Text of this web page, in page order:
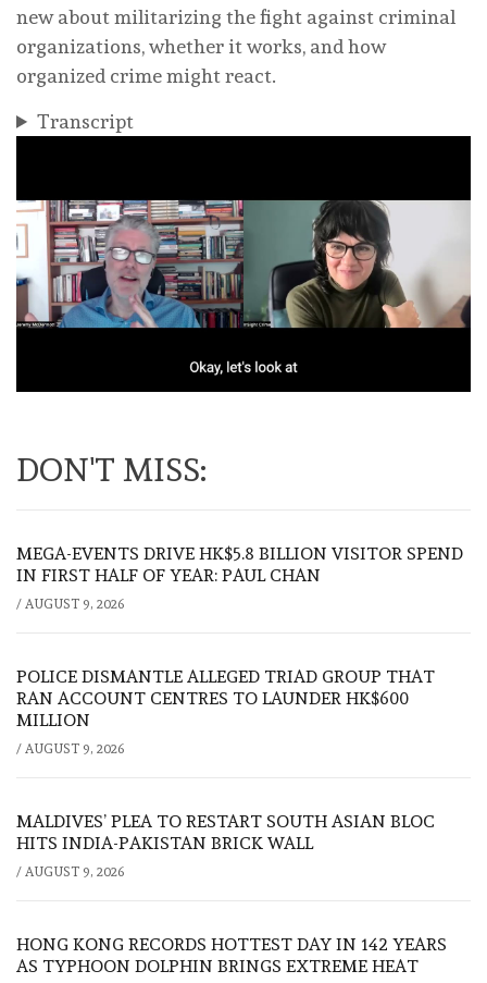
new about militarizing the fight against criminal
organizations, whether it works, and how
organized crime might react.
Transcript
DON'T MISS:
MEGA-EVENTS DRIVE HK$5.8 BILLION VISITOR SPEND
IN FIRST HALF OF YEAR: PAUL CHAN
/ AUGUST 9, 2026
POLICE DISMANTLE ALLEGED TRIAD GROUP THAT
RAN ACCOUNT CENTRES TO LAUNDER HK$600
MILLION
/ AUGUST 9, 2026
MALDIVES’ PLEA TO RESTART SOUTH ASIAN BLOC
HITS INDIA-PAKISTAN BRICK WALL
/ AUGUST 9, 2026
HONG KONG RECORDS HOTTEST DAY IN 142 YEARS
AS TYPHOON DOLPHIN BRINGS EXTREME HEAT